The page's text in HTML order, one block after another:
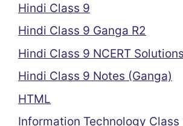
Hindi Class 9
Hindi Class 9 Ganga R2
Hindi Class 9 NCERT Solutions
Hindi Class 9 Notes (Ganga)
HTML
Information Technology Class